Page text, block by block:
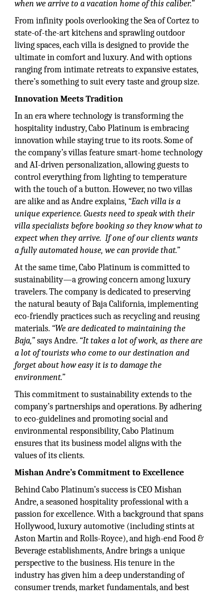
when we arrive to a vacation home of this caliber.”
From infinity pools overlooking the Sea of Cortez to
state-of-the-art kitchens and sprawling outdoor
living spaces, each villa is designed to provide the
ultimate in comfort and luxury. And with options
ranging from intimate retreats to expansive estates,
there’s something to suit every taste and group size.
Innovation Meets Tradition
In an era where technology is transforming the
hospitality industry, Cabo Platinum is embracing
innovation while staying true to its roots. Some of
the company’s villas feature smart-home technology
and AI-driven personalization, allowing guests to
control everything from lighting to temperature
with the touch of a button. However, no two villas
are alike and as Andre explains, “Each villa is a
unique experience. Guests need to speak with their
villa specialists before booking so they know what to
expect when they arrive. If one of our clients wants
a fully automated house, we can provide that.”
At the same time, Cabo Platinum is committed to
sustainability—a growing concern among luxury
travelers. The company is dedicated to preserving
the natural beauty of Baja California, implementing
eco-friendly practices such as recycling and reusing
materials. “We are dedicated to maintaining the
Baja,”says Andre. “It takes a lot of work, as there are
a lot of tourists who come to our destination and
forget about how easy it is to damage the
environment.”
This commitment to sustainability extends to the
company’s partnerships and operations. By adhering
to eco-guidelines and promoting social and
environmental responsibility, Cabo Platinum
ensures that its business model aligns with the
values of its clients.
Mishan Andre’s Commitment to Excellence
Behind Cabo Platinum’s success is CEO Mishan
Andre, a seasoned hospitality professional with a
passion for excellence. With a background that spans
Hollywood, luxury automotive (including stints at
Aston Martin and Rolls-Royce), and high-end Food &
Beverage establishments, Andre brings a unique
perspective to the business. His tenure in the
industry has given him a deep understanding of
consumer trends, market fundamentals, and best